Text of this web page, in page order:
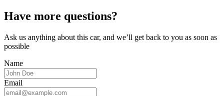
Have more questions?
Ask us anything about this car, and we’ll get back to you as soon as
possible
Name
Email